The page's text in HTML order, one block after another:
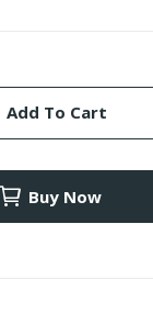
Add To Cart
Buy Now